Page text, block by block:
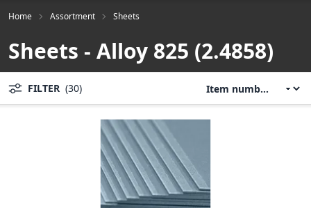
Home Assortment Sheets
Sheets - Alloy 825 (2.4858)
FILTER (30)